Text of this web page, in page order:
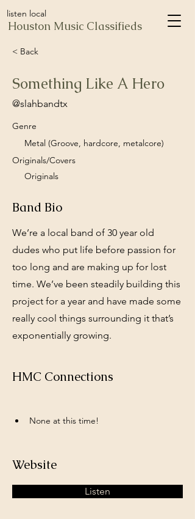
listen local
Houston Music Classifieds
< Back
Something Like A Hero
@slahbandtx
Genre
Metal (Groove, hardcore, metalcore)
Originals/Covers
Originals
Band Bio
We’re a local band of 30 year old
dudes who put life before passion for
too long and are making up for lost
time. We’ve been steadily building this
project for a year and have made some
really cool things surrounding it that’s
exponentially growing.
HMC Connections
None at this time!
Website
Listen